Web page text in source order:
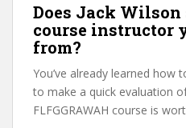
Does Jack
course instructor
from?
You’ve already learned how
to make a quick evaluation
FLFGGRAWAH course is